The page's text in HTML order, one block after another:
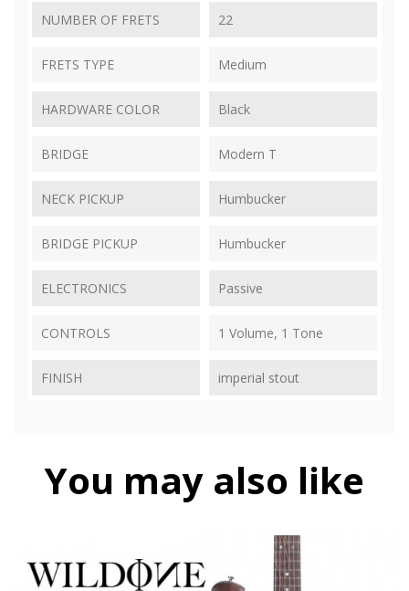
NUMBER OF FRETS 22
FRETS TYPE Medium
HARDWARE COLOR Black
BRIDGE Modern T
NECK PICKUP Humbucker
BRIDGE PICKUP Humbucker
ELECTRONICS Passive
CONTROLS 1 Volume, 1 Tone
FINISH imperial stout
You may also like